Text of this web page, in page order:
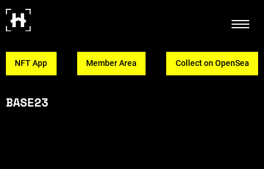
NFT App Member Area Collect on OpenSea
BASE23